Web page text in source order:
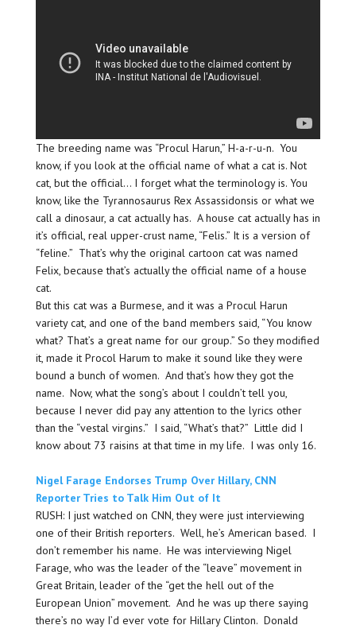
The breeding name was “Procul Harun,” H-a-r-u-n. You
know, if you look at the official name of what a cat is. Not
cat, but the official… I forget what the terminology is. You
know, like the Tyrannosaurus Rex Assassidonsis or what we
call a dinosaur, a cat actually has. A house cat actually has in
it’s official, real upper-crust name, “Felis.” It is a version of
“feline.” That’s why the original cartoon cat was named
Felix, because that’s actually the official name of a house
cat.
But this cat was a Burmese, and it was a Procul Harun
variety cat, and one of the band members said, “You know
what? That’s a great name for our group.” So they modified
it, made it Procol Harum to make it sound like they were
bound a bunch of women. And that’s how they got the
name. Now, what the song’s about I couldn’t tell you,
because I never did pay any attention to the lyrics other
than the “vestal virgins.” I said, “What’s that?” Little did I
know about 73 raisins at that time in my life. I was only 16.
Nigel Farage Endorses Trump Over Hillary, CNN
Reporter Tries to Talk Him Out of It
RUSH: I just watched on CNN, they were just interviewing
one of their British reporters. Well, he’s American based. I
don’t remember his name. He was interviewing Nigel
Farage, who was the leader of the “leave” movement in
Great Britain, leader of the “get the hell out of the
European Union” movement. And he was up there saying
there’s no way I’d ever vote for Hillary Clinton. Donald